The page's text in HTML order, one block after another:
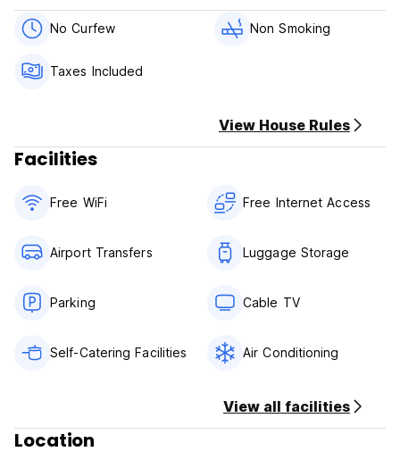
Ideally located just 300 metres from the Vatican and St.
Peter's Square, our B & B has been completely renovated.
All the main attractions including Navona Square, Pantheon,
Campo de Fiori, Spanish steps, Forum, Colosseum and more
Ideally located just 300 metres from the Vatican and St.
Peter's Square, our B & B has been completely renovated.
All the main attractions including Navona Square, Pantheon,
are all within
No Curfew Non Smoking
Taxes Included
View House Rules
Facilities
Free WiFi Free Internet Access
Airport Transfers Luggage Storage
Parking Cable TV
Self-Catering Facilities Air Conditioning
View all facilities
Location